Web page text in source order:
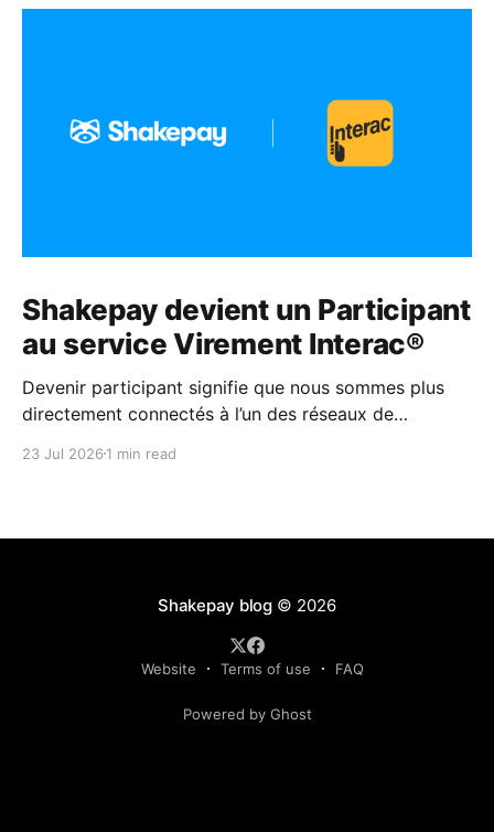
Shakepay devient un Participant
au service Virement Interac®
Devenir participant signifie que nous sommes plus
directement connectés à l’un des réseaux de
23 Jul 2026 1 min read
Shakepay blog © 2026
Website Terms of use FAQ
Powered by Ghost